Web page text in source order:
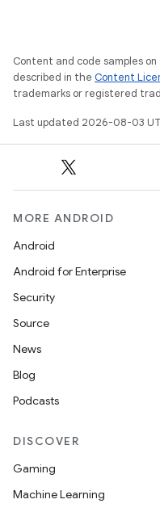
Content and code samples
described in the Content
trademarks or registered
Last updated 2026-08-03
MORE ANDROID
Android
Android for Enterprise
Security
Source
News
Blog
Podcasts
DISCOVER
Gaming
Machine Learning